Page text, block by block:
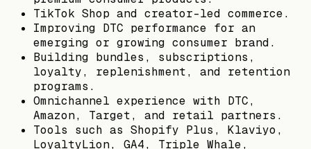
TikTok Shop and creator-led commerce.
Improving DTC performance for an
emerging or growing consumer brand.
Building bundles, subscriptions,
loyalty, replenishment, and retention
programs.
Omnichannel experience with DTC,
Amazon, Target, and retail partners.
Tools such as Shopify Plus, Klaviyo,
LoyaltyLion, GA4, Triple Whale,